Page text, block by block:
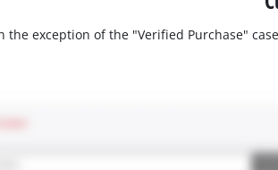
the exception of the "Verified Purchase"